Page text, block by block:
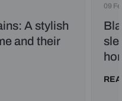
A stylish
and their
09